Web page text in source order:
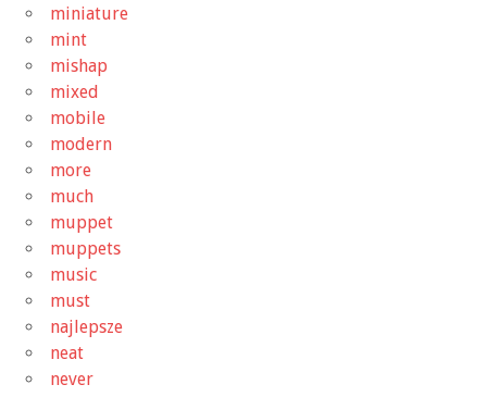
miniature
mint
mishap
mixed
mobile
modern
more
much
muppet
muppets
music
must
najlepsze
neat
never